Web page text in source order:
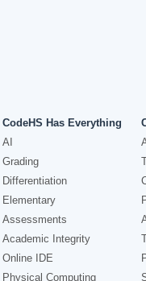
CodeHS Has Everything
AI
Grading
Differentiation
Elementary
Assessments
Academic Integrity
Online IDE
Physical Computing